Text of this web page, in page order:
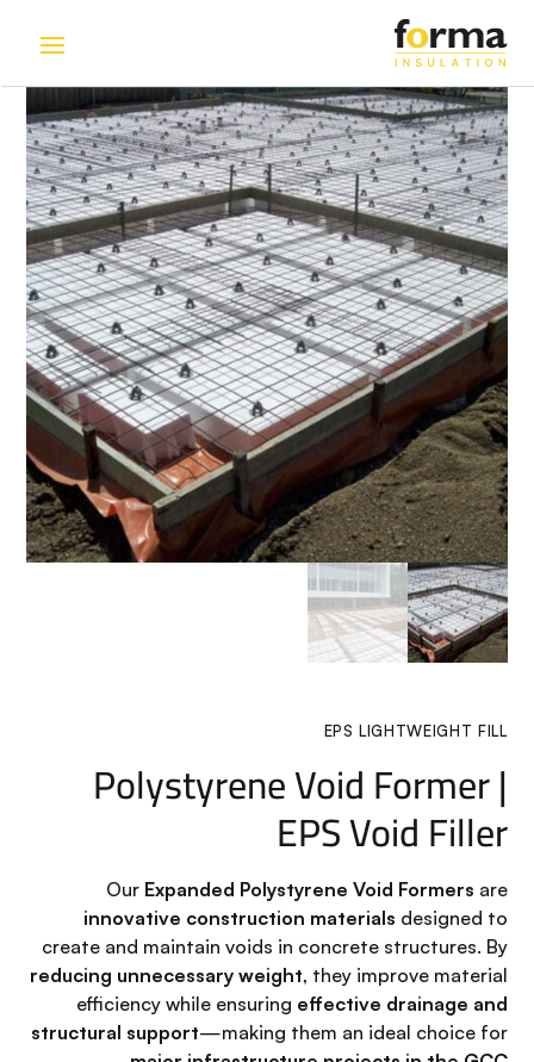
Polystyrene Void Former | EPS Void
Filler
EPS LIGHTWEIGHT FILL
Polystyrene Void Former |
EPS Void Filler
Our Expanded Polystyrene Void Formers are
innovative construction materials designed to
create and maintain voids in concrete structures. By
reducing unnecessary weight, they improve material
efficiency while ensuring effective drainage and
structural support—making them an ideal choice for